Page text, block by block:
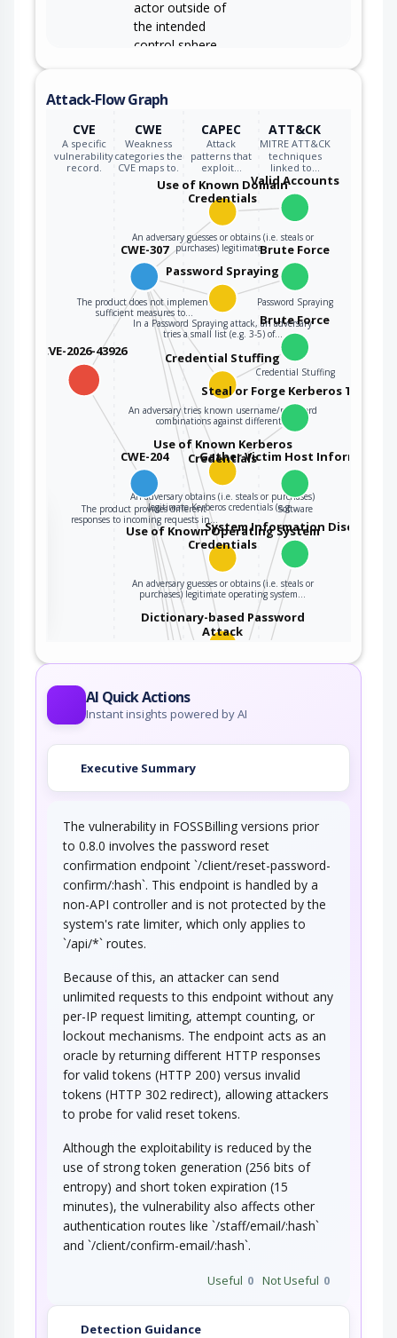
actor outside of
the intended
control sphere.
Attack-Flow Graph
CVE
A specific
vulnerability
record.
CWE
Weakness
categories the
CVE maps to.
CAPEC
Attack
patterns that
exploit…
ATT&CK
MITRE ATT&CK
techniques
linked to…
CVE-2026-43926
CWE-307
The product does not implement
sufficient measures to…
Use of Known Domain
Credentials
An adversary guesses or obtains (i.e. steals or
purchases) legitimate…
Valid Accounts
Password Spraying
In a Password Spraying attack, an adversary
tries a small list (e.g. 3-5) of…
Brute Force
Password Spraying
Credential Stuffing
An adversary tries known username/password
combinations against different…
Brute Force
Credential Stuffing
Use of Known Kerberos
Credentials
An adversary obtains (i.e. steals or purchases)
legitimate Kerberos credentials (e.g…
Steal or Forge Kerberos Tickets
Use of Known Operating System
Credentials
An adversary guesses or obtains (i.e. steals or
purchases) legitimate operating system…
Dictionary-based Password
Attack
CWE-204
The product provides different
responses to incoming requests in…
Application Fingerprinting
activities to determine the type or version…
Gather Victim Host Information
Software
System Footprinting
An adversary engages in active probing and
exploration activities to determine security…
System Information Discovery
ICMP IP Total Length Field Probe
An adversary sends a UDP packet to a closed
port on the target machine to solicit an IP…
Probe
An adversary sends a UDP datagram having an
assigned value to its internet identification…
AI Quick Actions
Instant insights powered by AI
Executive Summary
The vulnerability in FOSSBilling versions prior
to 0.8.0 involves the password reset
confirmation endpoint `/client/reset-password-
confirm/:hash`. This endpoint is handled by a
non-API controller and is not protected by the
system's rate limiter, which only applies to
`/api/*` routes.
Because of this, an attacker can send
unlimited requests to this endpoint without any
per-IP request limiting, attempt counting, or
lockout mechanisms. The endpoint acts as an
oracle by returning different HTTP responses
for valid tokens (HTTP 200) versus invalid
tokens (HTTP 302 redirect), allowing attackers
to probe for valid reset tokens.
Although the exploitability is reduced by the
use of strong token generation (256 bits of
entropy) and short token expiration (15
minutes), the vulnerability also affects other
authentication routes like `/staff/email/:hash`
and `/client/confirm-email/:hash`.
Useful 0 Not Useful 0
Detection Guidance